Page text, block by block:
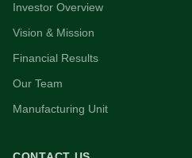
Investor Overview
Vision & Mission
Financial Results
Our Team
Manufacturing Unit